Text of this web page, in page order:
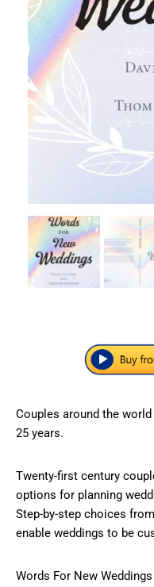
Couples around the
25 years.
Twenty-first century
options for planning
Step-by-step choices
enable weddings to be
Words For New